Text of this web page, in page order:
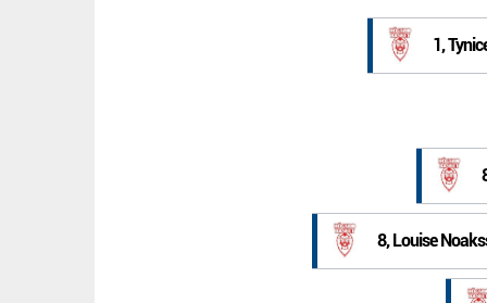
1,
8, Louise